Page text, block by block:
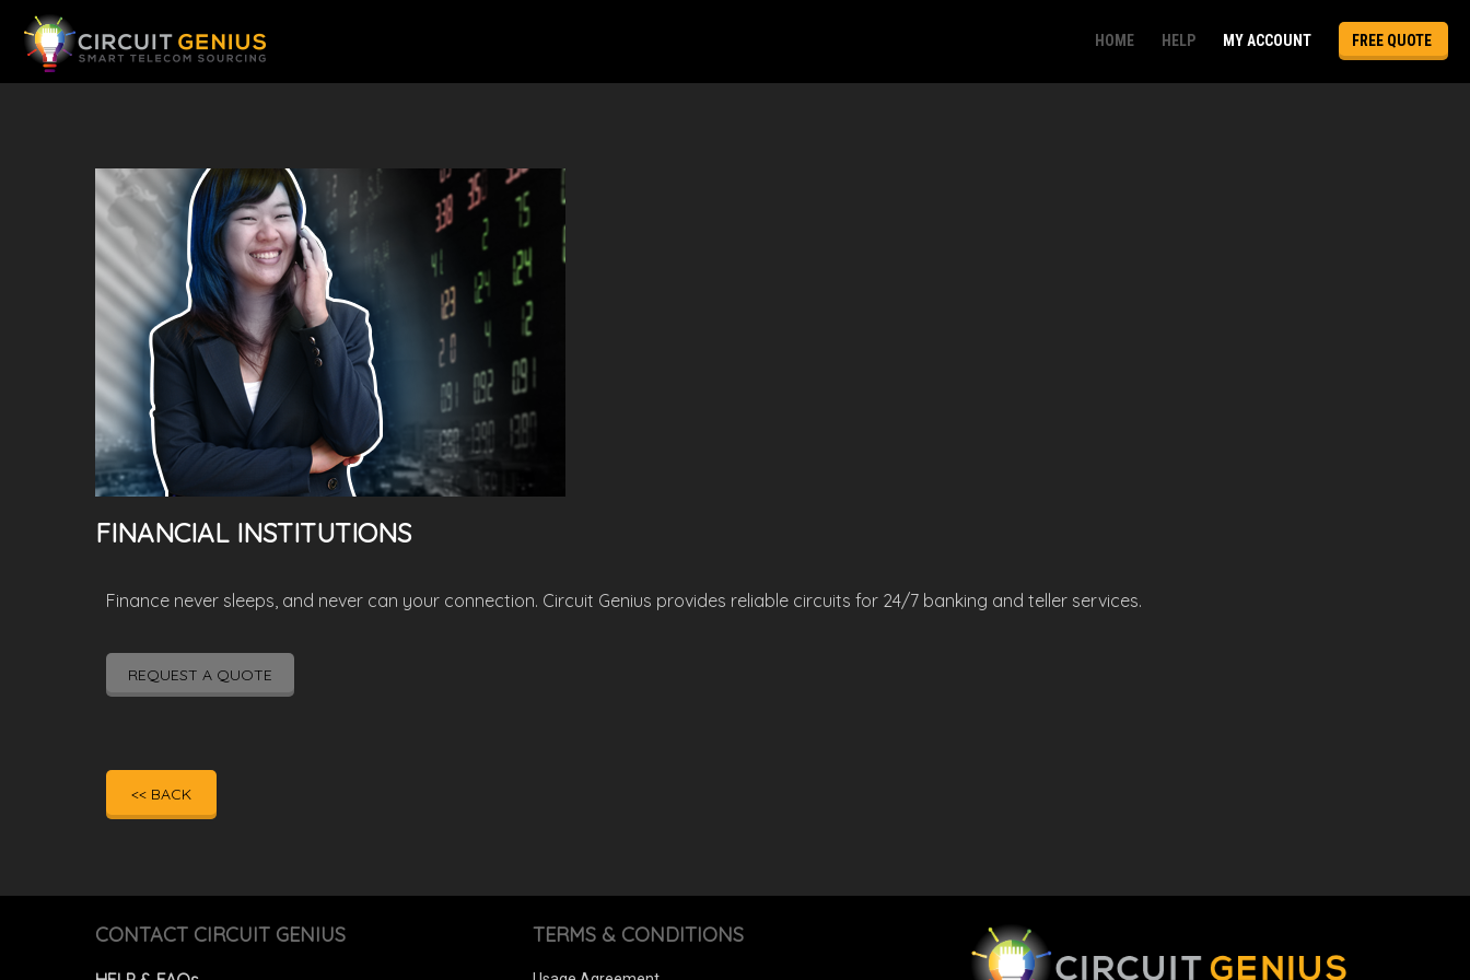
Book Appointment
HOME HELP MY ACCOUNT FREE QUOTE
FINANCIAL INSTITUTIONS
Finance never sleeps, and never can your connection. Circuit Genius provides reliable circuits for 24/7 banking and teller services.
REQUEST A QUOTE
<< BACK
CONTACT CIRCUIT GENIUS TERMS & CONDITIONS